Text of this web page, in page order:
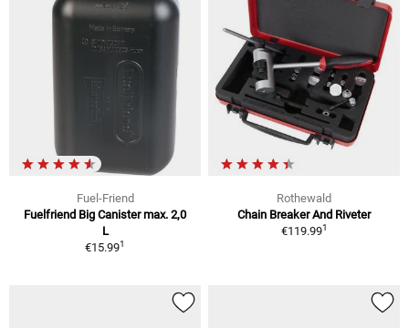
Fuel-Friend
Fuelfriend Big Canister max. 2,0
L
€15.991
Rothewald
Chain Breaker And Riveter
€119.991